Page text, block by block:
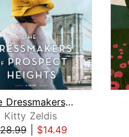
The Dressmakers of Prospect Heights
Kitty Zeldis
| $14.49